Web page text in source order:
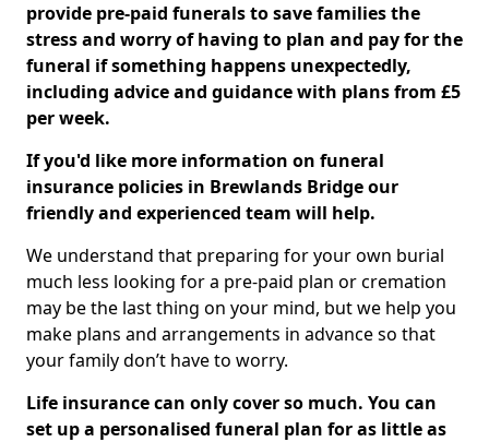
provide pre-paid funerals to save families the
stress and worry of having to plan and pay for the
funeral if something happens unexpectedly,
including advice and guidance with plans from £5
per week.
If you'd like more information on funeral
insurance policies in Brewlands Bridge our
friendly and experienced team will help.
We understand that preparing for your own burial
much less looking for a pre-paid plan or cremation
may be the last thing on your mind, but we help you
make plans and arrangements in advance so that
your family don’t have to worry.
Life insurance can only cover so much. You can
set up a personalised funeral plan for as little as